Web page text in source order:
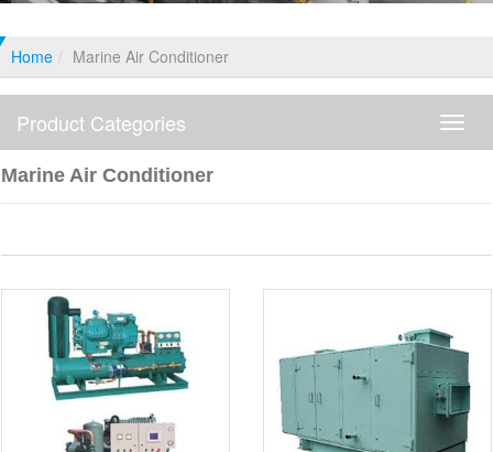
Home Marine Air Conditioner
Product Categories
Marine Air Conditioner